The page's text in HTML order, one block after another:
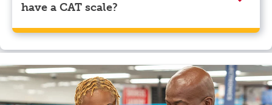
have a CAT scale?
Yes, ONE9 Travel Center, Gallup, NM has a CAT scale.